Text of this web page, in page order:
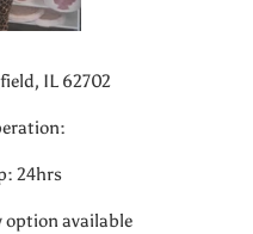
IL 62702
24hrs
option available